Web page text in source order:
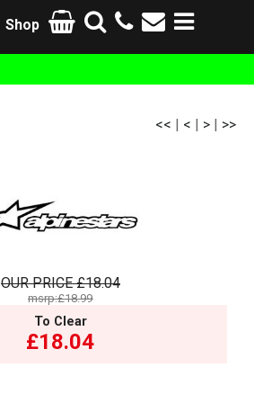
Shop
<< | < | > | >>
OUR PRICE£18.04
msrp:£18.99
To Clear
£18.04